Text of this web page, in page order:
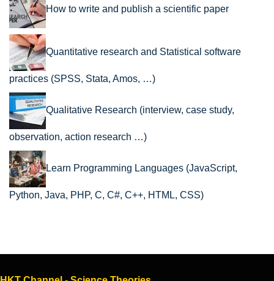
How to write and publish a scientific paper
Quantitative research and Statistical software
practices (SPSS, Stata, Amos, …)
Qualitative Research (interview, case study,
observation, action research …)
Learn Programming Languages (JavaScript,
Python, Java, PHP, C, C#, C++, HTML, CSS)